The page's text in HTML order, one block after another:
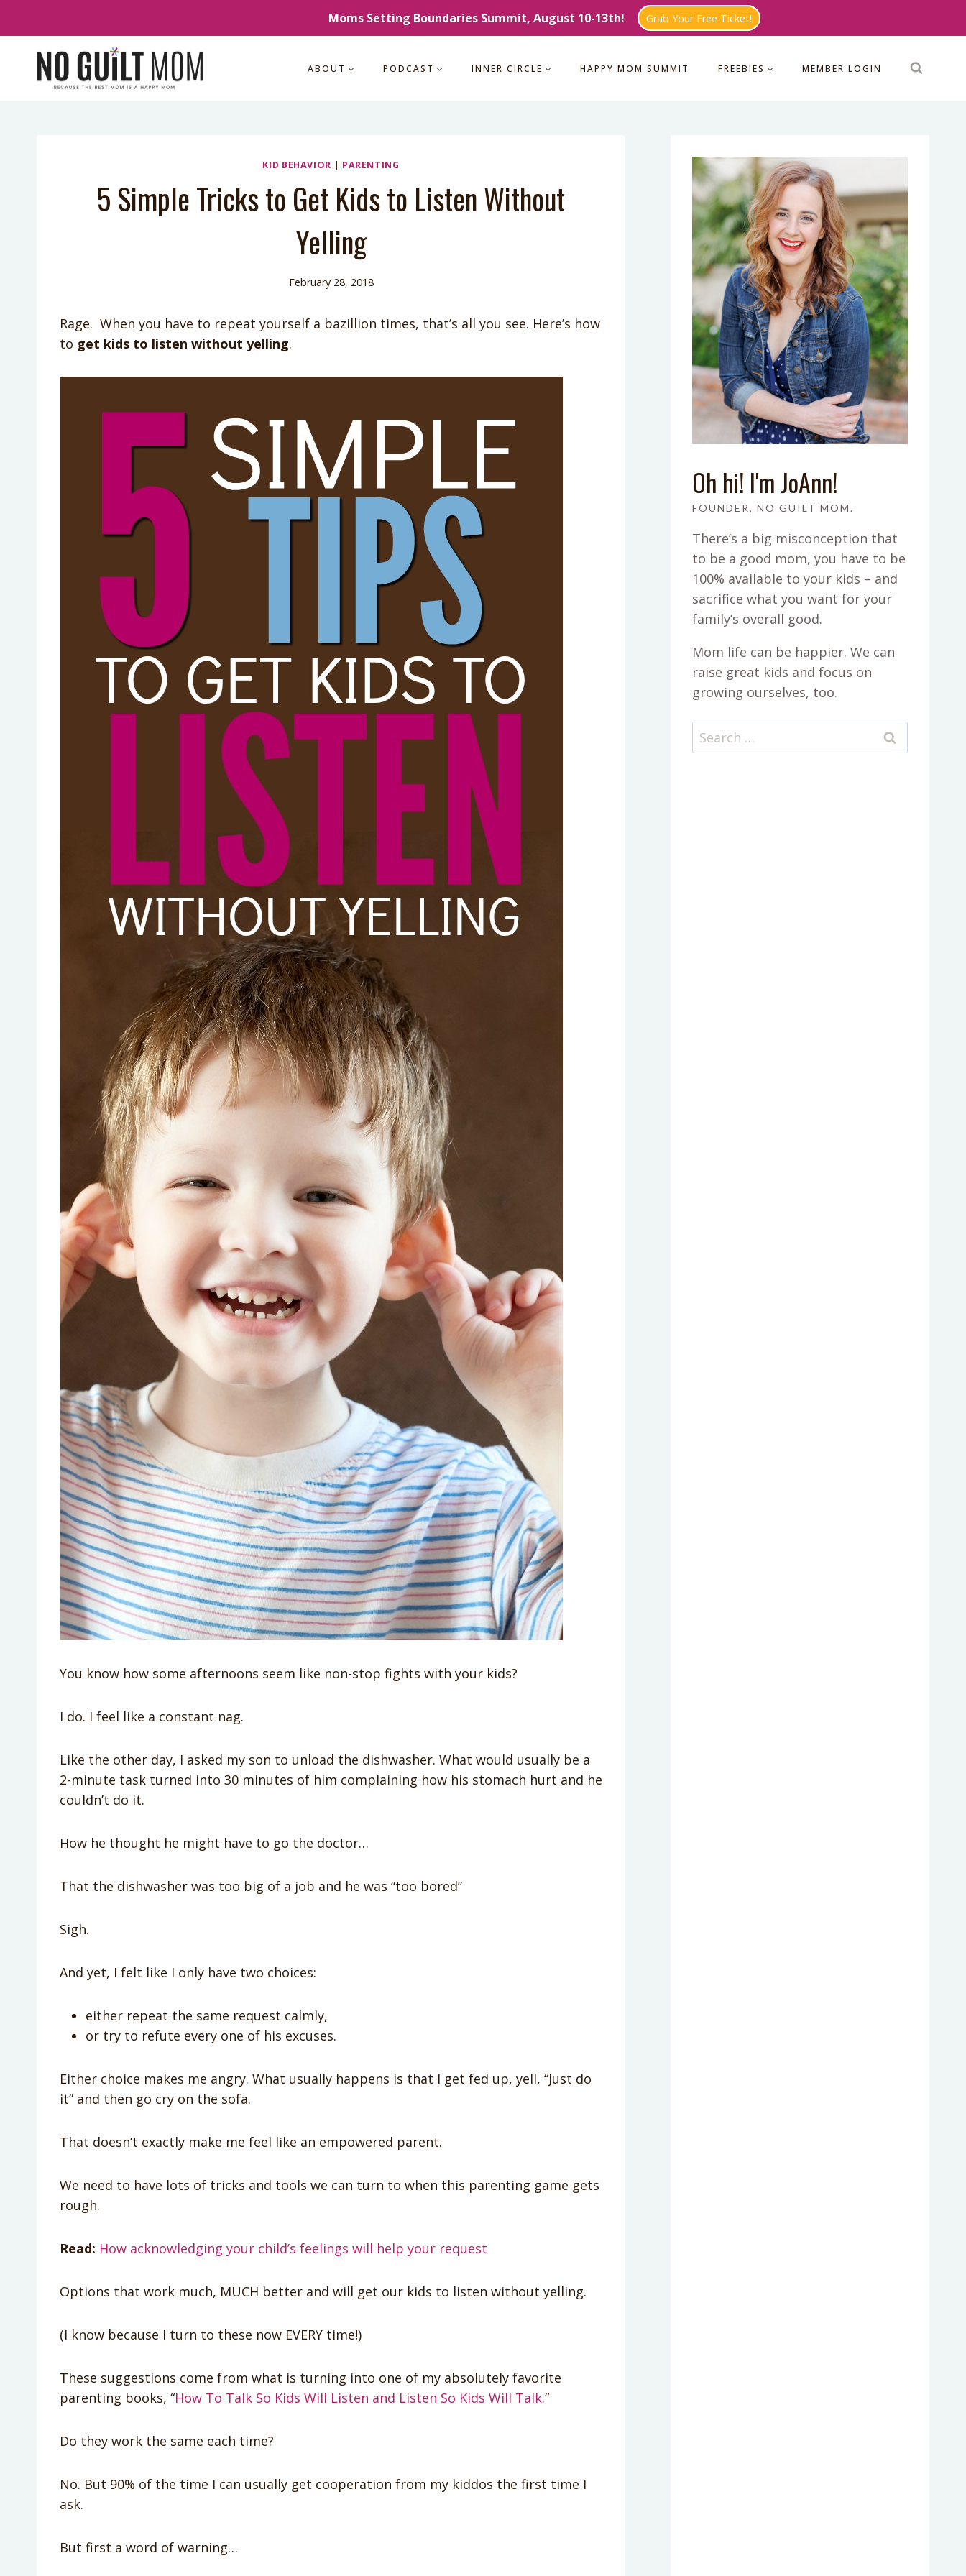
content
Moms Setting Boundaries Summit, August 10-13th! Grab Your Free Ticket!
ABOUT PODCAST INNER CIRCLE HAPPY MOM SUMMIT FREEBIES MEMBER LOGIN
KID BEHAVIOR | PARENTING
5 Simple Tricks to Get Kids to Listen Without
Yelling
February 28, 2018
Rage. When you have to repeat yourself a bazillion times, that’s all you see. Here’s how
to get kids to listen without yelling.
You know how some afternoons seem like non-stop fights with your kids?
I do. I feel like a constant nag.
Like the other day, I asked my son to unload the dishwasher. What would usually be a
2-minute task turned into 30 minutes of him complaining how his stomach hurt and he
couldn’t do it.
How he thought he might have to go the doctor…
That the dishwasher was too big of a job and he was “too bored”
Sigh.
And yet, I felt like I only have two choices:
either repeat the same request calmly,
or try to refute every one of his excuses.
Either choice makes me angry. What usually happens is that I get fed up, yell, “Just do
it” and then go cry on the sofa.
That doesn’t exactly make me feel like an empowered parent.
We need to have lots of tricks and tools we can turn to when this parenting game gets
rough.
Read: How acknowledging your child’s feelings will help your request
Options that work much, MUCH better and will get our kids to listen without yelling.
(I know because I turn to these now EVERY time!)
These suggestions come from what is turning into one of my absolutely favorite
parenting books, “How To Talk So Kids Will Listen and Listen So Kids Will Talk.”
Do they work the same each time?
No. But 90% of the time I can usually get cooperation from my kiddos the first time I
ask.
But first a word of warning…
Oh hi! I'm JoAnn!
FOUNDER, NO GUILT MOM.
There’s a big misconception that
to be a good mom, you have to be
100% available to your kids – and
sacrifice what you want for your
family’s overall good.
Mom life can be happier. We can
raise great kids and focus on
growing ourselves, too.
Search
for: